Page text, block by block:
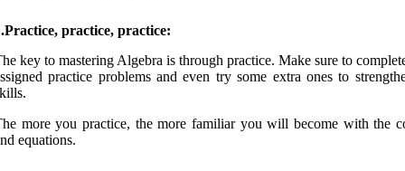
practice, practice:
key to mastering Algebra is through practice. Make sure to
practice problems and even try some extra ones to
more you practice, the more familiar you will become with the
equations.